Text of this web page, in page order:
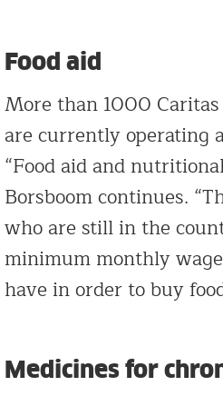
Food aid
More than 1000
are currently operating
“Food aid and
Borsboom continues.
who are still in the
minimum monthly
have in order to buy
Medicines for